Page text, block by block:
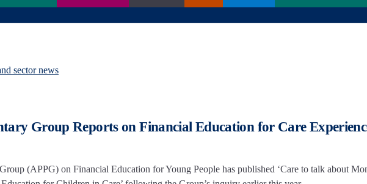
sector news
Group Reports on Financial Education for Care
(APPG) on Financial Education for Young People has published ‘Care to talk about